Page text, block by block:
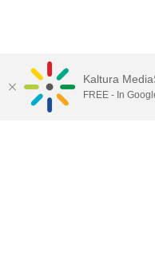
Kaltura
FREE - In